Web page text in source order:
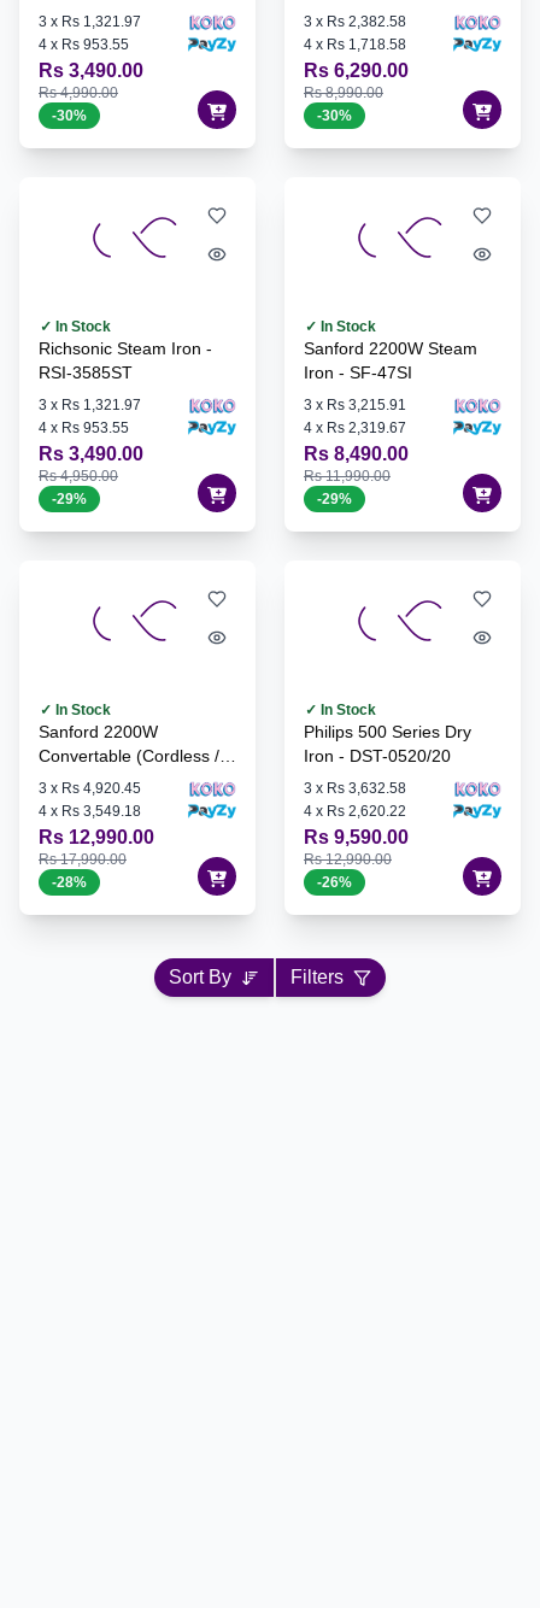
3 x Rs 1,321.97
4 x Rs 953.55
Rs 3,490.00
Rs 4,990.00
-30%
3 x Rs 2,382.58
4 x Rs 1,718.58
Rs 6,290.00
Rs 8,990.00
-30%
✓ In Stock
Richsonic Steam Iron -
RSI-3585ST
3 x Rs 1,321.97
4 x Rs 953.55
Rs 3,490.00
Rs 4,950.00
-29%
✓ In Stock
Sanford 2200W Steam
Iron - SF-47SI
3 x Rs 3,215.91
4 x Rs 2,319.67
Rs 8,490.00
Rs 11,990.00
-29%
✓ In Stock
Sanford 2200W
Convertable (Cordless /
Corded) Steam Iron - SF-
79CSI
3 x Rs 4,920.45
4 x Rs 3,549.18
Rs 12,990.00
Rs 17,990.00
-28%
✓ In Stock
Philips 500 Series Dry
Iron - DST-0520/20
3 x Rs 3,632.58
4 x Rs 2,620.22
Rs 9,590.00
Rs 12,990.00
-26%
Sort By Filters